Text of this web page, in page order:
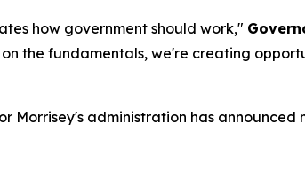
how government should work,"
the fundamentals, we're creating
Morrisey's administration has